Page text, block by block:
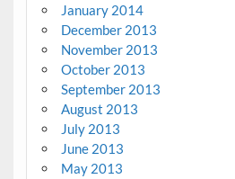
January 2014
December 2013
November 2013
October 2013
September 2013
August 2013
July 2013
June 2013
May 2013